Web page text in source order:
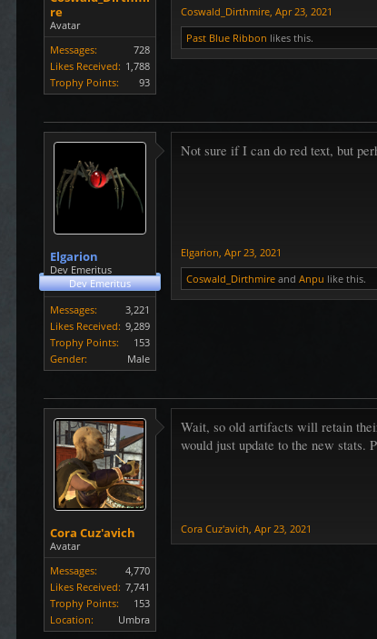
re
Avatar
Messages:
728
Likes Received: 1,788
Trophy Points:
93
Coswald_Dirthmire, Apr 23, 2021
Past Blue Ribbon likes this.
Elgarion
Dev Emeritus
Dev Emeritus
Messages:
3,221
Likes Received: 9,289
Trophy Points:
153
Gender:
Male
Not sure if I can do red text, but
Elgarion, Apr 23, 2021
Coswald_Dirthmire andAnpu like this.
Cora Cuz'avich
Avatar
Messages:
4,770
Likes Received: 7,741
Trophy Points:
153
Location:
Umbra
Wait, so old artifacts will retain
would just update to the new stats.
Cora Cuz'avich, Apr 23, 2021